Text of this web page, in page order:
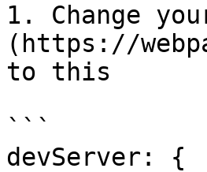
1. Change
(https://
to this
```
devServer: {